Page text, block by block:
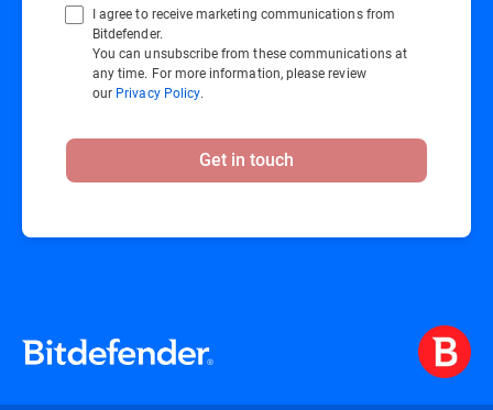
I agree to receive marketing communications from
Bitdefender.
You can unsubscribe from these communications at
any time. For more information, please review
our Privacy Policy.
Get in touch